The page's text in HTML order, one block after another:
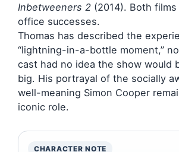
Inbetweeners 2 (2014). Both
office successes.
Thomas has described the
“lightning-in-a-bottle moment,”
cast had no idea the show would
big. His portrayal of the socially
well-meaning Simon Cooper
iconic role.
CHARACTER NOTE